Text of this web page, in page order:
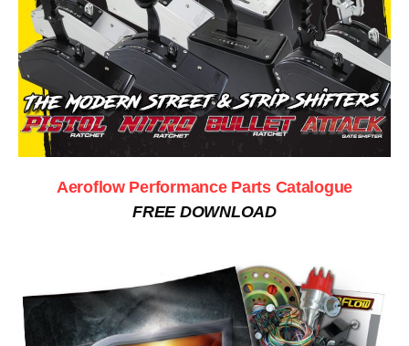
Aeroflow Performance Parts Catalogue
FREE DOWNLOAD